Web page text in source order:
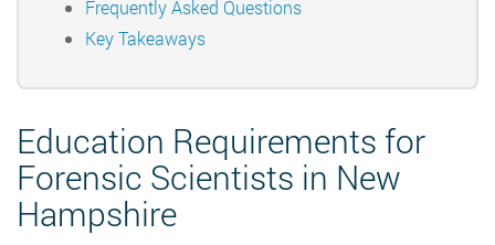
Frequently Asked Questions
Key Takeaways
Education Requirements for
Forensic Scientists in New
Hampshire